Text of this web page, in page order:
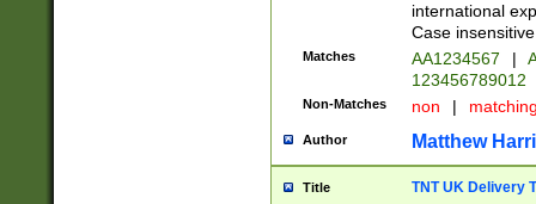
international
Case
Matches AA1234567 |
123456789012
Non-Matches non |
Author Matthew
Title TNT UK Delivery